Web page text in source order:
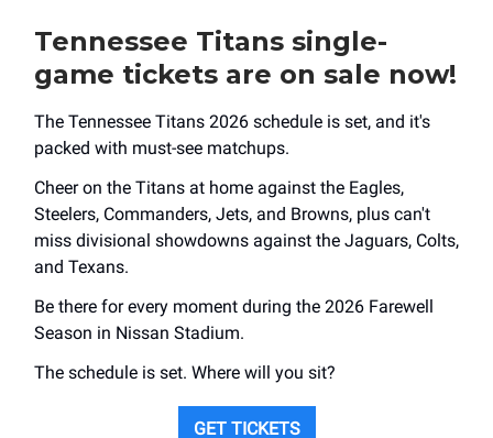
Tennessee Titans single-
game tickets are on sale now!
The Tennessee Titans 2026 schedule is set, and it's
packed with must-see matchups.
Cheer on the Titans at home against the Eagles,
Steelers, Commanders, Jets, and Browns, plus can't
miss divisional showdowns against the Jaguars, Colts,
and Texans.
Be there for every moment during the 2026 Farewell
Season in Nissan Stadium.
The schedule is set. Where will you sit?
GET TICKETS